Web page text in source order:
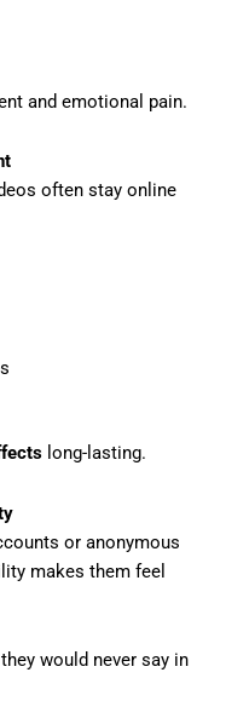
and emotional pain.
often stay online
long-lasting.
or anonymous
makes them feel
would never say in